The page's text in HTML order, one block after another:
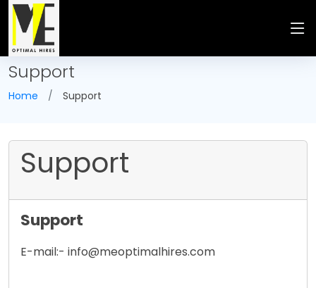
Support
Home Support
Support
Support
E-mail:- info@meoptimalhires.com